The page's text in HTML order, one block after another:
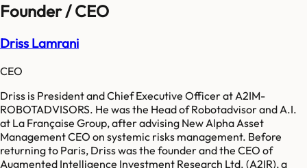
Founder / CEO
Driss Lamrani
CEO
Driss is President and Chief Executive Officer at A2IM-
ROBOTADVISORS. He was the Head of Robotadvisor and A.I.
at La Française Group, after advising New Alpha Asset
Management CEO on systemic risks management. Before
returning to Paris, Driss was the founder and the CEO of
Augmented Intelligence Investment Research Ltd. (A2IR), a